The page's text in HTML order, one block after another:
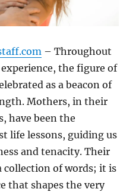
– Throughout
the figure of
as a beacon of
Mothers, in their
have been the
life lessons, guiding us
and tenacity. Their
collection of words; it is
that shapes the very